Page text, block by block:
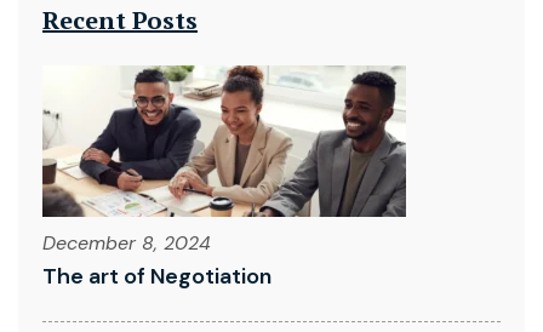
Recent Posts
December 8, 2024
The art of Negotiation